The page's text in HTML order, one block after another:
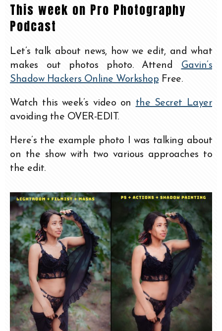
This week on Pro Photography
Podcast
Let’s talk about news, how we edit, and what
makes out photos photo. Attend Gavin’s
Shadow Hackers Online Workshop Free.
Watch this week’s video on the Secret Layer
avoiding the OVER-EDIT.
Here’s the example photo I was talking about
on the show with two various approaches to
the edit.